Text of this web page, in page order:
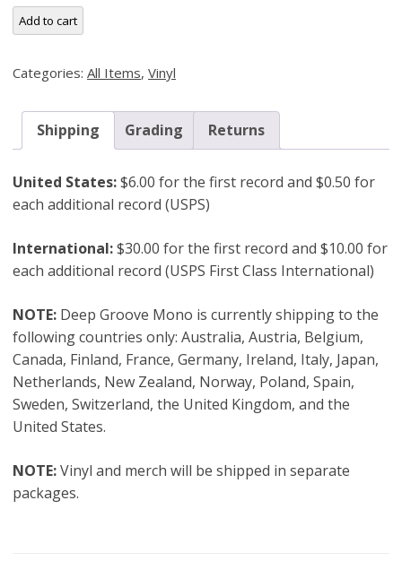
Andrew
Hill,
Fire
Note
4151)
Original
Mono
quantity
Add to cart
Categories: All Items, Vinyl
Shipping Grading Returns
United States:$6.00 for the first record and $0.50 for
each additional record (USPS)
International:$30.00 for the first record and $10.00 for
each additional record (USPS First Class International)
NOTE: Deep Groove Mono is currently shipping to the
following countries only: Australia, Austria, Belgium,
Canada, Finland, France, Germany, Ireland, Italy, Japan,
Netherlands, New Zealand, Norway, Poland, Spain,
Sweden, Switzerland, the United Kingdom, and the
United States.
NOTE:Vinyl and merch will be shipped in separate
packages.